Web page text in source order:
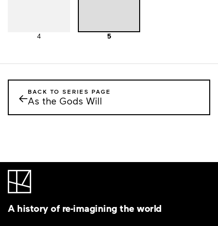
4 5
←BACK TO SERIES PAGE
As the Gods Will
A history of re-imagining the world